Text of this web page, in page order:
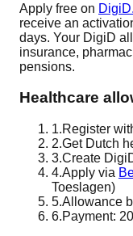
Apply free on
receive an
days. Your DigiD
insurance,
pensions.
Healthcare
1.Register
2.Get Dutch
3.Create
4.Apply via
Toeslagen)
5.Allowance
6.Payment: